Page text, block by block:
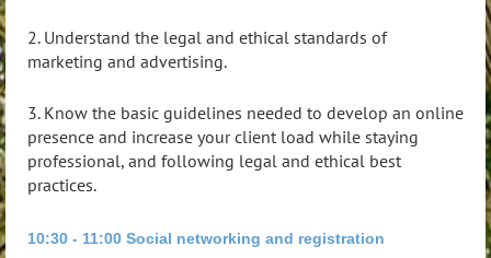
2. Understand the legal and ethical standards of
marketing and advertising.
3. Know the basic guidelines needed to develop an online
presence and increase your client load while staying
professional, and following legal and ethical best
practices.
10:30 - 11:00 Social networking and registration